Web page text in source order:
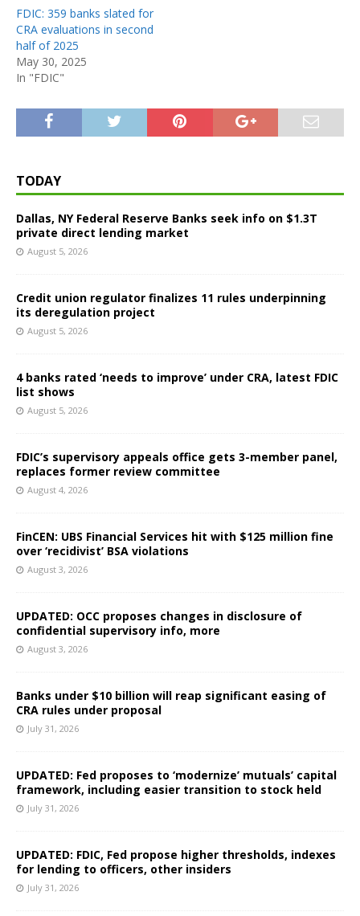
FDIC: 359 banks slated for
CRA evaluations in second
half of 2025
May 30, 2025
In "FDIC"
TODAY
Dallas, NY Federal Reserve Banks seek info on $1.3T
private direct lending market
August 5, 2026
Credit union regulator finalizes 11 rules underpinning
its deregulation project
August 5, 2026
4 banks rated ‘needs to improve’ under CRA, latest FDIC
list shows
August 5, 2026
FDIC’s supervisory appeals office gets 3-member panel,
replaces former review committee
August 4, 2026
FinCEN: UBS Financial Services hit with $125 million fine
over ‘recidivist’ BSA violations
August 3, 2026
UPDATED: OCC proposes changes in disclosure of
confidential supervisory info, more
August 3, 2026
Banks under $10 billion will reap significant easing of
CRA rules under proposal
July 31, 2026
UPDATED: Fed proposes to ‘modernize’ mutuals’ capital
framework, including easier transition to stock held
July 31, 2026
UPDATED: FDIC, Fed propose higher thresholds, indexes
for lending to officers, other insiders
July 31, 2026